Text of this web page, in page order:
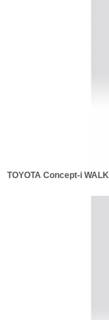
TOYOTA Concept-i WALK